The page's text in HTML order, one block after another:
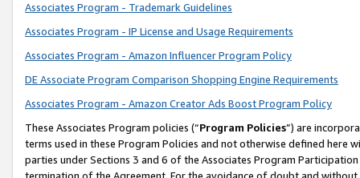
Associates Program - Trademark Guidelines
Associates Program - IP License and Usage Requirements
Associates Program - Amazon Influencer Program Policy
DE Associate Program Comparison Shopping Engine Requirements
Associates Program - Amazon Creator Ads Boost Program Policy
These Associates Program policies (“Program Policies”) are
terms used in these Program Policies and not otherwise defined
parties under Sections 3 and 6 of the Associates Program